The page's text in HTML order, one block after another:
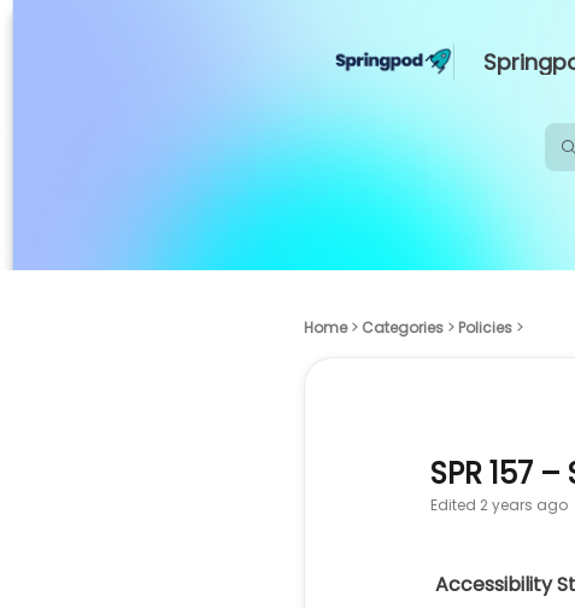
Home Categories Policies
SPR 157
Edited 2 years ago
Accessibility